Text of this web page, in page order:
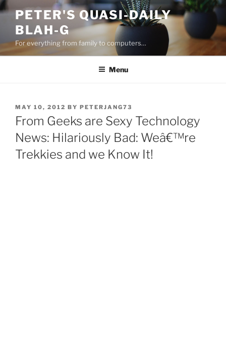
Skip
content
PETER'S QUASI-DAILY
BLAH-G
For everything from family to computers…
Menu
POSTED
ON
MAY 10, 2012 BY PETERJANG73
From Geeks are Sexy Technology
News: Hilariously Bad: Weâ€™re
Trekkies and we Know It!